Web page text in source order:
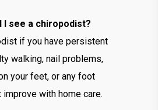
I see a chiropodist?
if you have persistent
walking, nail problems,
your feet, or any foot
improve with home care.